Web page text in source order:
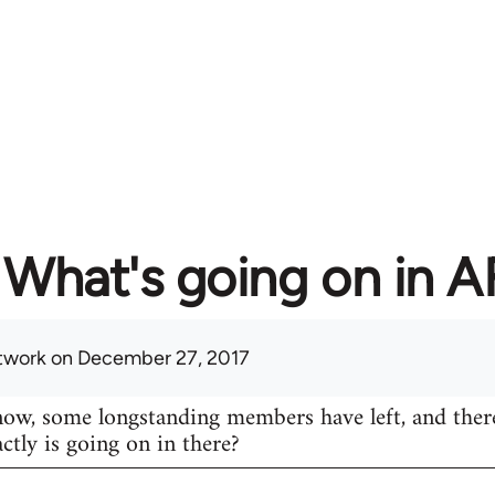
What's going on in
on December 27, 2017
some longstanding members have left, and
is going on in there?